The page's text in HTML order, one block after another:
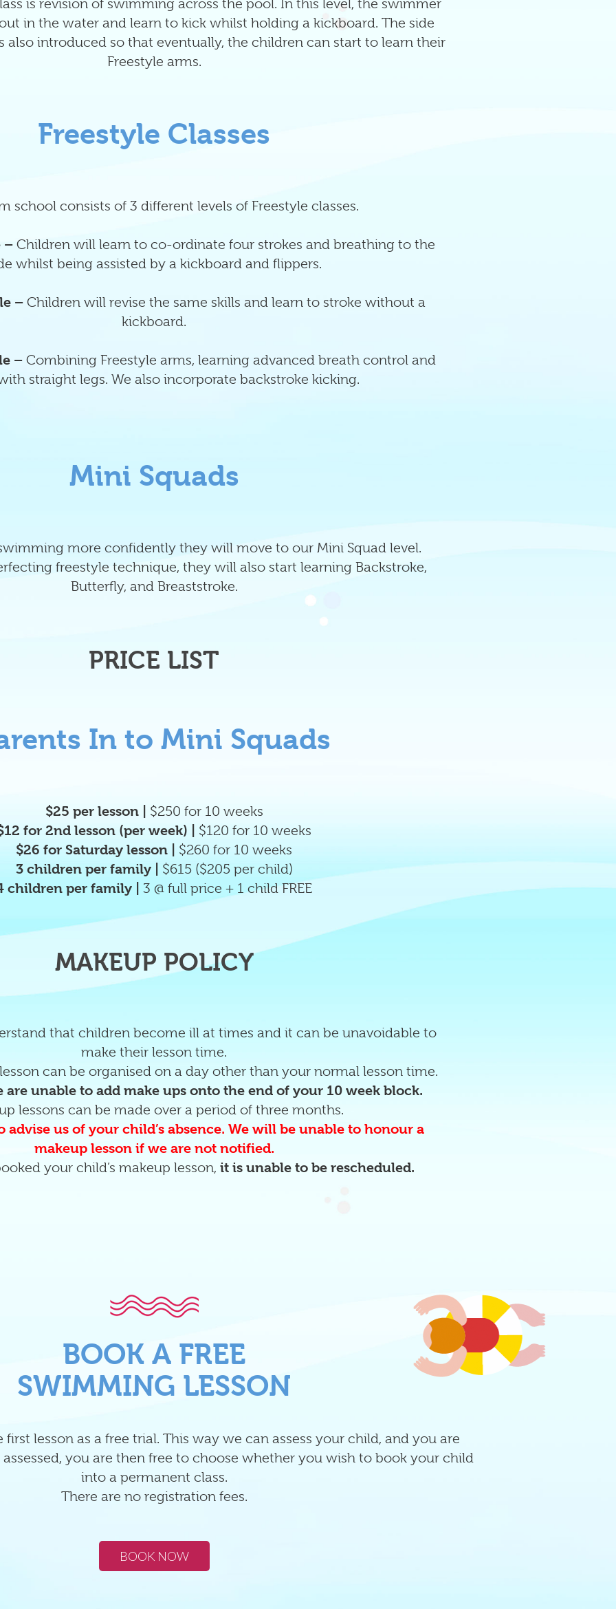
is revision of swimming across the pool. In this level, the swimmer
in the water and learn to kick whilst holding a kickboard. The side
also introduced so that eventually, the children can start to learn their
Freestyle arms.
Freestyle Classes
school consists of 3 different levels of Freestyle classes.
– Children will learn to co-ordinate four strokes and breathing to the
whilst being assisted by a kickboard and flippers.
– Children will revise the same skills and learn to stroke without a
kickboard.
– Combining Freestyle arms, learning advanced breath control and
straight legs. We also incorporate backstroke kicking.
Mini Squads
more confidently they will move to our Mini Squad level.
freestyle technique, they will also start learning Backstroke,
Butterfly, and Breaststroke.
PRICE LIST
In to Mini Squads
$25 per lesson | $250 for 10 weeks
for 2nd lesson (per week) | $120 for 10 weeks
$26 for Saturday lesson | $260 for 10 weeks
3 children per family |
$615 ($205 per child)
children per family |
3 @ full price + 1 child FREE
MAKEUP POLICY
that children become ill at times and it can be unavoidable to
make their lesson time.
can be organised on a day other than your normal lesson time.
unable to add make ups onto the end of your 10 week block.
lessons can be made over a period of three months.
advise us of your child’s absence. We will be unable to honour a
makeup lesson if we are not notified.
your child’s makeup lesson, it is unable to be rescheduled.
BOOK A FREE
SWIMMING LESSON
lesson as a free trial. This way we can assess your child, and you are
you are then free to choose whether you wish to book your child
into a permanent class.
There are no registration fees.
BOOK NOW